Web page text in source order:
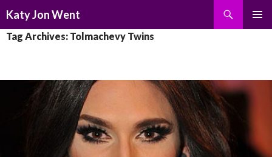
Katy Jon Went
TO
Tag Archives: Tolmachevy Twins